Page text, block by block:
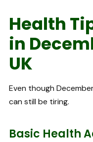
Health
in
UK
Even though
can still be tiring.
Basic Health